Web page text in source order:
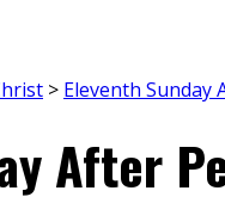
> Eleventh Sunday
After